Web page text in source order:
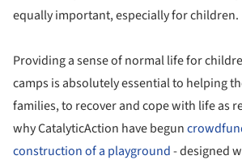
equally important, especially for children.
Providing a sense of normal life for
camps is absolutely essential to helping
families, to recover and cope with life as
why CatalyticAction have begun
construction of a playground- designed